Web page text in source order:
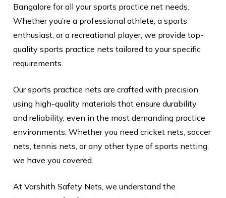
Bangalore for all your sports practice net needs.
Whether you’re a professional athlete, a sports
enthusiast, or a recreational player, we provide top-
quality sports practice nets tailored to your specific
requirements.
Our sports practice nets are crafted with precision
using high-quality materials that ensure durability
and reliability, even in the most demanding practice
environments. Whether you need cricket nets, soccer
nets, tennis nets, or any other type of sports netting,
we have you covered.
At Varshith Safety Nets, we understand the